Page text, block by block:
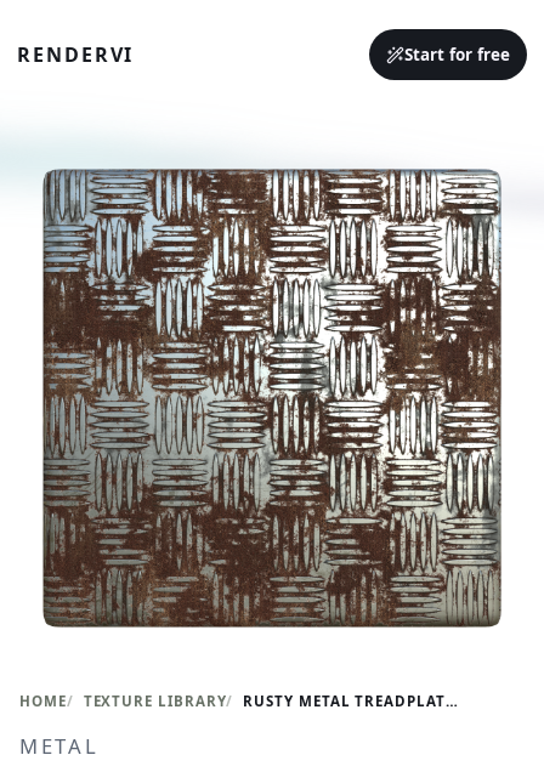
RENDERVI Start for free
HOME TEXTURE LIBRARY RUSTY METAL TREADPLATE TEXTURE WITH CLASSIC PATTERN (METAL 0003)
METAL